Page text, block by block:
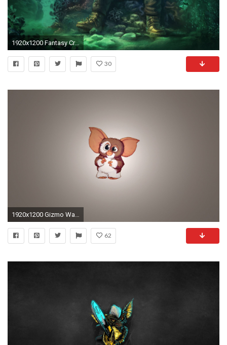
1920x1200 Fantasy Creatures Art; art creatures
30
1920x1200 Gizmo Wallpaper - WallpaperSafari
62